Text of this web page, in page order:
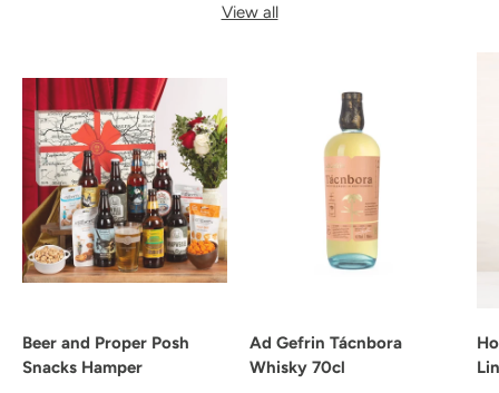
View all
Beer and Proper Posh
Snacks Hamper
Ad Gefrin Tácnbora
Whisky 70cl